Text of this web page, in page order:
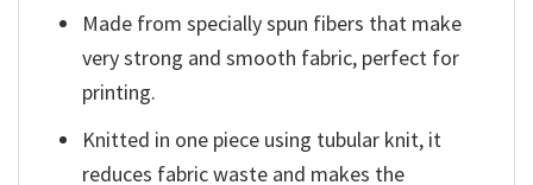
Made from specially spun fibers that make
very strong and smooth fabric, perfect for
printing.
Knitted in one piece using tubular knit, it
reduces fabric waste and makes the